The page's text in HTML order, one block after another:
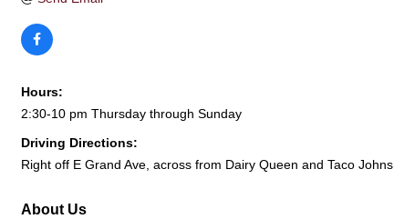
Hours:
2:30-10 pm Thursday through Sunday
Driving Directions:
Right off E Grand Ave, across from Dairy Queen and Taco Johns.
About Us